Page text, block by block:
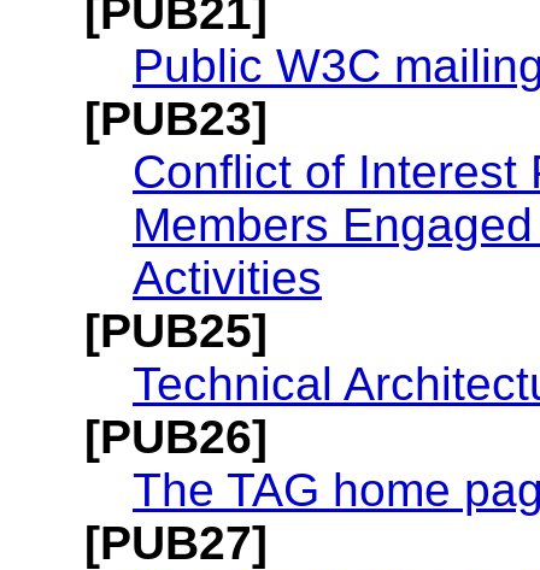
[PUB21]
Public W3C
[PUB23]
Conflict of Interest
Members
Activities
[PUB25]
Technical
[PUB26]
The TAG home
[PUB27]